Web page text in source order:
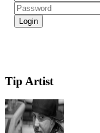
Tip Artist